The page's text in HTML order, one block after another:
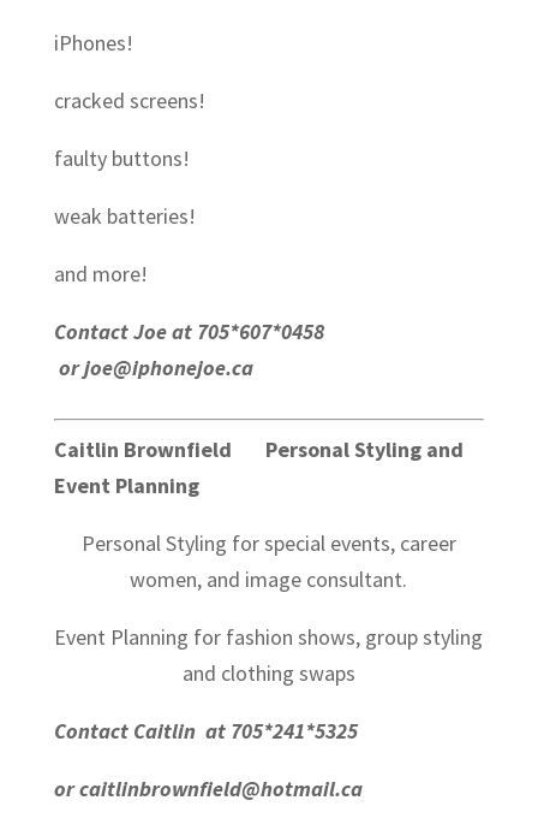
iPhones!
cracked screens!
faulty buttons!
weak batteries!
and more!
Contact Joe at 705*607*0458
or joe@iphonejoe.ca
Caitlin Brownfield Personal Styling and
Event Planning
Personal Styling for special events, career
women, and image consultant.
Event Planning for fashion shows, group styling
and clothing swaps
Contact Caitlin at 705*241*5325
orcaitlinbrownfield@hotmail.ca